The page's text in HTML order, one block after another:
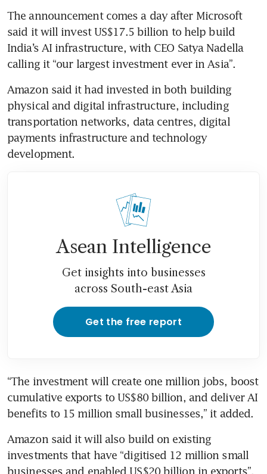
The announcement comes a day after Microsoft
said it will invest US$17.5 billion to help build
India’s AI infrastructure, with CEO Satya Nadella
calling it “our largest investment ever in Asia”.
Amazon said it had invested in both building
physical and digital infrastructure, including
transportation networks, data centres, digital
payments infrastructure and technology
development.
Asean Intelligence
Get insights into businesses
across South-east Asia
Get the free report
“The investment will create one million jobs, boost
cumulative exports to US$80 billion, and deliver AI
benefits to 15 million small businesses,” it added.
Amazon said it will also build on existing
investments that have “digitised 12 million small
businesses and enabled US$20 billion in exports”.